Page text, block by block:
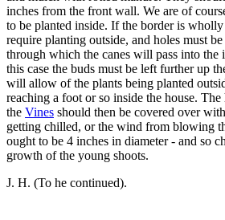
inches from the front wall. We are of
to be planted inside. If the border is
require planting outside, and holes must
through which the canes will pass into the
this case the buds must be left further up
will allow of the plants being planted
reaching a foot or so inside the house.
the Vines should then be covered over
getting chilled, or the wind from blowing
ought to be 4 inches in diameter - and so
growth of the young shoots.
J. H. (To he continued).